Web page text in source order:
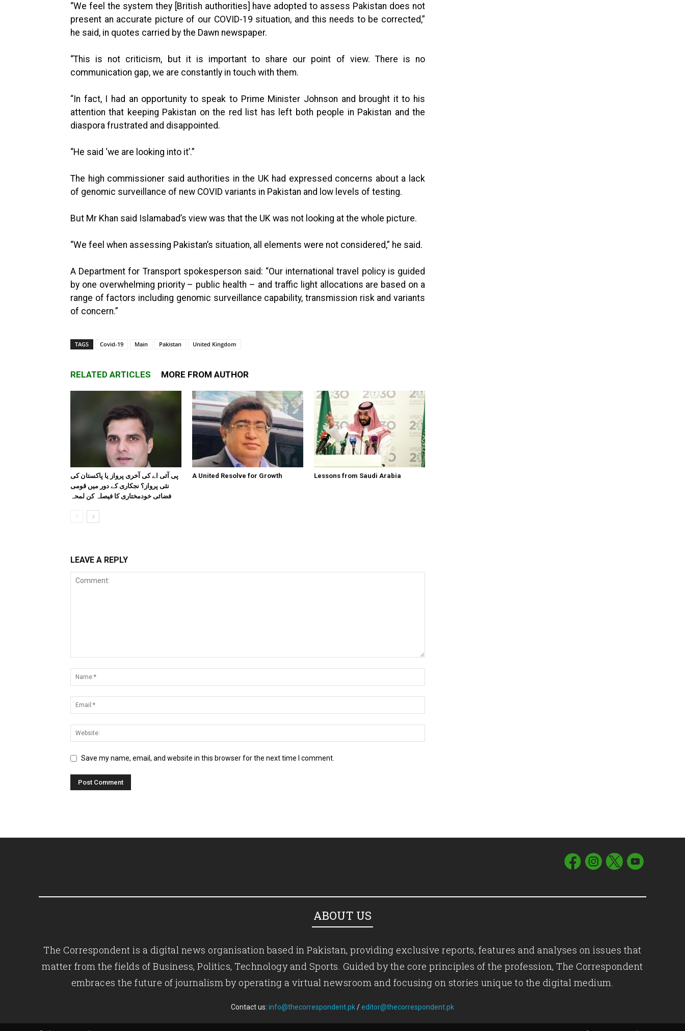
“We feel the system they [British authorities] have adopted to assess Pakistan does not
present an accurate picture of our COVID-19 situation, and this needs to be corrected,”
he said, in quotes carried by the Dawn newspaper.
“This is not criticism, but it is important to share our point of view. There is no
communication gap, we are constantly in touch with them.
“In fact, I had an opportunity to speak to Prime Minister Johnson and brought it to his
attention that keeping Pakistan on the red list has left both people in Pakistan and the
diaspora frustrated and disappointed.
“He said ‘we are looking into it’.”
The high commissioner said authorities in the UK had expressed concerns about a lack
of genomic surveillance of new COVID variants in Pakistan and low levels of testing.
But Mr Khan said Islamabad’s view was that the UK was not looking at the whole picture.
“We feel when assessing Pakistan’s situation, all elements were not considered,” he said.
A Department for Transport spokesperson said: “Our international travel policy is guided
by one overwhelming priority – public health – and traffic light allocations are based on a
range of factors including genomic surveillance capability, transmission risk and variants
of concern.”
TAGS Covid-19 Main Pakistan United Kingdom
RELATED ARTICLES MORE FROM AUTHOR
پی آئی اے کی آخری پرواز یا پاکستان کی
نئی پرواز؟ نجکاری کے دور میں قومی
فضائی خودمختاری کا فیصلہ کن لمحہ
A United Resolve for Growth Lessons from Saudi Arabia
LEAVE A REPLY
Save my name, email, and website in this browser for the next time I comment.
ABOUT US
The Correspondent is a digital news organisation based in Pakistan, providing exclusive reports, features and analyses on issues that
matter from the fields of Business, Politics, Technology and Sports. Guided by the core principles of the profession, The Correspondent
embraces the future of journalism by operating a virtual newsroom and focusing on stories unique to the digital medium.
Contact us: info@thecorrespondent.pk/editor@thecorrespondent.pk